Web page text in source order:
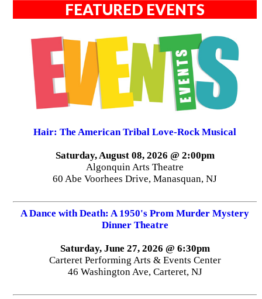
FEATURED EVENTS
Hair: The American Tribal Love-Rock Musical
Saturday, August 08, 2026 @ 2:00pm
Algonquin Arts Theatre
60 Abe Voorhees Drive, Manasquan, NJ
A Dance with Death: A 1950's Prom Murder Mystery
Dinner Theatre
Saturday, June 27, 2026 @ 6:30pm
Carteret Performing Arts & Events Center
46 Washington Ave, Carteret, NJ